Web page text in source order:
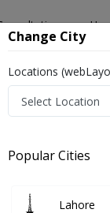
in
Change City
Locations
Popular Cities
Lahore